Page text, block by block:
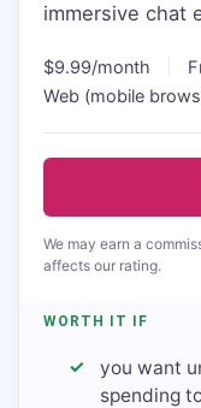
immersive chat
$9.99/month
Web (mobile
We may earn a
affects our rating.
WORTH IT IF
you want
spending